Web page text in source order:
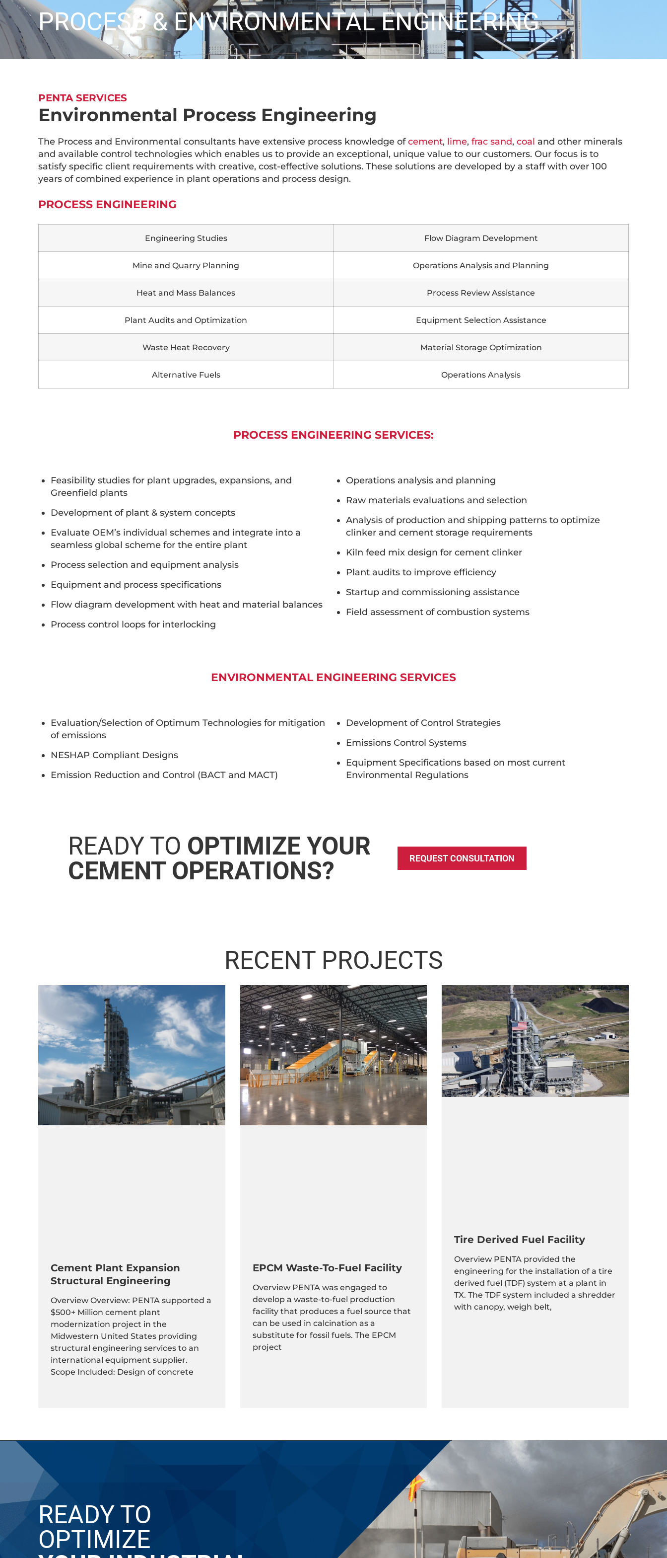
PROCESS & ENVIRONMENTAL ENGINEERING
PENTA SERVICES
Environmental Process Engineering
The Process and Environmental consultants have extensive process knowledge ofcement, lime, frac sand, coal and other minerals
and available control technologies which enables us to provide an exceptional, unique value to our customers. Our focus is to
satisfy specific client requirements with creative, cost-effective solutions. These solutions are developed by a staff with over 100
years of combined experience in plant operations and process design.
PROCESS ENGINEERING
Engineering Studies Flow Diagram Development
Mine and Quarry Planning Operations Analysis and Planning
Heat and Mass Balances Process Review Assistance
Plant Audits and Optimization Equipment Selection Assistance
Waste Heat Recovery Material Storage Optimization
Alternative Fuels Operations Analysis
PROCESS ENGINEERING SERVICES:
Feasibility studies for plant upgrades, expansions, and
Greenfield plants
Development of plant & system concepts
Evaluate OEM’s individual schemes and integrate into a
seamless global scheme for the entire plant
Process selection and equipment analysis
Equipment and process specifications
Flow diagram development with heat and material balances
Process control loops for interlocking
Operations analysis and planning
Raw materials evaluations and selection
Analysis of production and shipping patterns to optimize
clinker and cement storage requirements
Kiln feed mix design for cement clinker
Plant audits to improve efficiency
Startup and commissioning assistance
Field assessment of combustion systems
ENVIRONMENTAL ENGINEERING SERVICES
Evaluation/Selection of Optimum Technologies for mitigation
of emissions
NESHAP Compliant Designs
Emission Reduction and Control (BACT and MACT)
Development of Control Strategies
Emissions Control Systems
Equipment Specifications based on most current
Environmental Regulations
READY TO OPTIMIZE YOUR
CEMENT OPERATIONS?
REQUEST CONSULTATION
RECENT PROJECTS
Cement Plant Expansion
Structural Engineering
Overview Overview: PENTA supported a
$500+ Million cement plant
modernization project in the
Midwestern United States providing
structural engineering services to an
international equipment supplier.
Scope Included: Design of concrete
EPCM Waste-To-Fuel Facility
Overview PENTA was engaged to
develop a waste-to-fuel production
facility that produces a fuel source that
can be used in calcination as a
substitute for fossil fuels. The EPCM
project
Tire Derived Fuel Facility
Overview PENTA provided the
engineering for the installation of a tire
derived fuel (TDF) system at a plant in
TX. The TDF system included a shredder
with canopy, weigh belt,
READY TO
OPTIMIZE